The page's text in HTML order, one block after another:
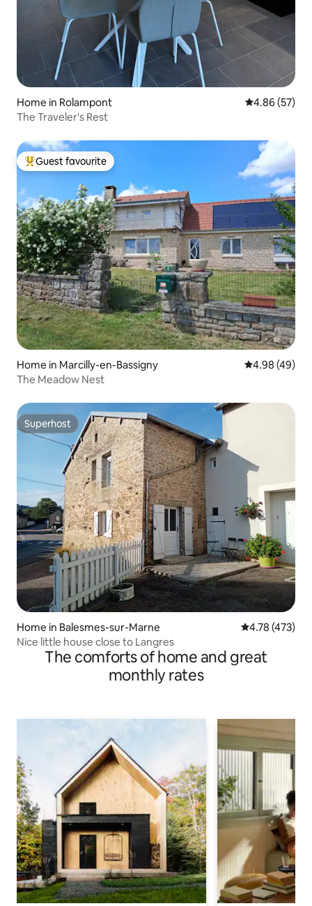
Home in Rolampont 4.86 out of 5
4.86 (57)
The Traveler's Rest
Top guest favourite
Guest favourite
Home in Marcilly-en-Bassigny 4.98 out of 5
4.98 (49)
The Meadow Nest
Superhost
Superhost
Home in Balesmes-sur-Marne 4.78 out of 5
4.78 (473)
Nice little house close to Langres
The comforts of home and great
monthly rates